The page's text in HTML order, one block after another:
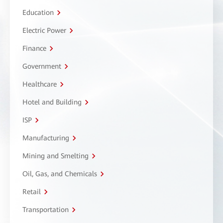
Education
Electric Power
Finance
Government
Healthcare
Hotel and Building
ISP
Manufacturing
Mining and Smelting
Oil, Gas, and Chemicals
Retail
Transportation